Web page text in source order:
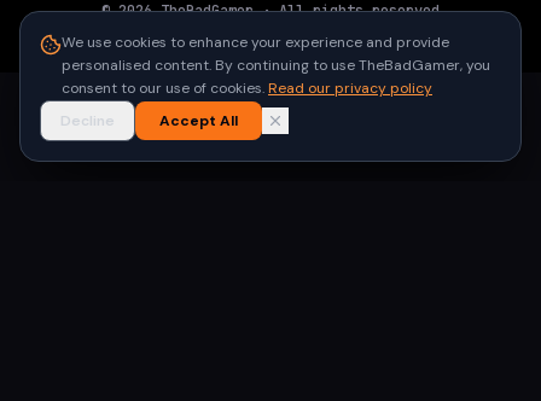
©2026 TheBadGamer· All rights reserved
We use cookies to enhance your experience and provide
personalised content. By continuing to use TheBadGamer, you
consent to our use of cookies.Read our privacy policy
Decline
Accept All